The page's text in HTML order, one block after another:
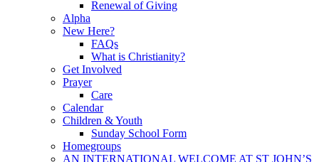
Renewal of Giving
Alpha
New Here?
FAQs
What is Christianity?
Get Involved
Prayer
Care
Calendar
Children & Youth
Sunday School Form
Homegroups
AN INTERNATIONAL WELCOME AT ST JOHN’S